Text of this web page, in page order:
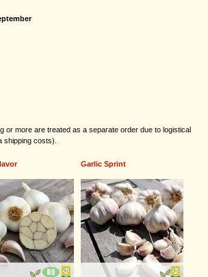
or more are treated as a separate order due to logistical
costs).
Garlic Sprint